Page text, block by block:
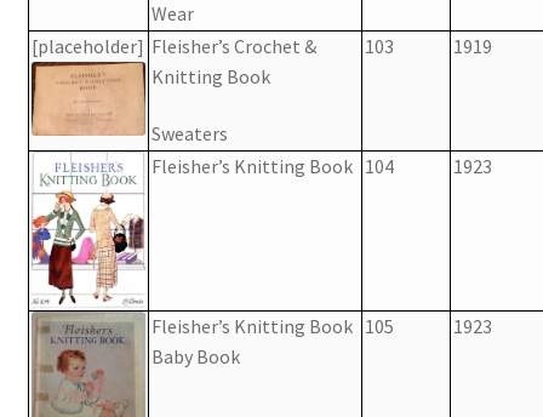
Wear
[placeholder] Fleisher’s Crochet &
Knitting Book
Sweaters
103 1919
Fleisher’s Knitting Book 104 1923
Fleisher’s Knitting Book
Baby Book
105 1923